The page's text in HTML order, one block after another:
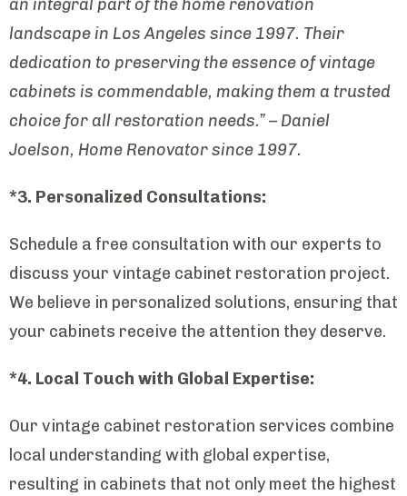
an integral part of the home renovation
landscape in Los Angeles since 1997. Their
dedication to preserving the essence of vintage
cabinets is commendable, making them a trusted
choice for all restoration needs.” – Daniel
Joelson, Home Renovator since 1997.
*3. Personalized Consultations:
Schedule a free consultation with our experts to
discuss your vintage cabinet restoration project.
We believe in personalized solutions, ensuring that
your cabinets receive the attention they deserve.
*4. Local Touch with Global Expertise:
Our vintage cabinet restoration services combine
local understanding with global expertise,
resulting in cabinets that not only meet the highest